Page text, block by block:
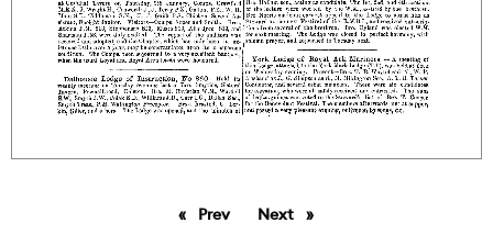
PrevpageNext page